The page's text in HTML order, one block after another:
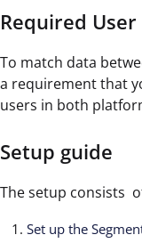
Required
To match data
a requirement that
users in both
Setup guide
The setup consists
Set up the